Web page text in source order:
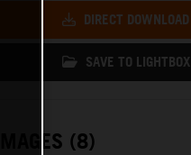
DIRECT DOWNLOAD
SAVE TO LIGHTBOX
IMAGES (8)